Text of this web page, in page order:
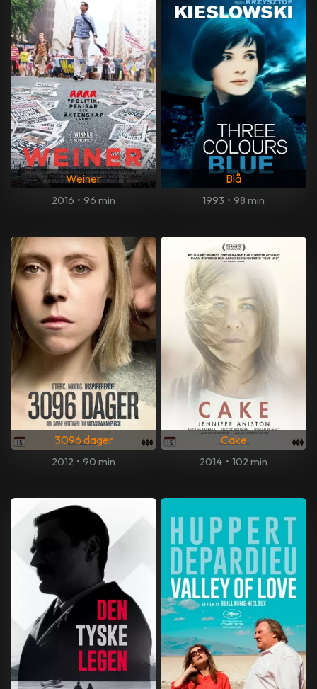
Weiner
2016 • 96 min
Blå
1993 • 98 min
3096 dager
2012 • 90 min
Cake
2014 • 102 min